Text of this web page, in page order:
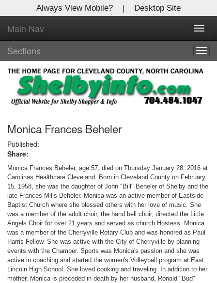
Always View Mobile? | Desktop Site
Main Nav
Sections
Monica Frances Beheler
Published:
Share:
Monica Frances Beheler, age 57, died on Thursday January 28, 2016 at
Carolinas Healthcare Cleveland. Born in Cleveland County on February
15, 1958, she was the daughter of John "Bill" Beheler of Shelby and the
late Frances Mills Beheler. Monica was an active member of Eastside
Baptist Church where she blessed others with her love of music. She
was a member of the adult choir, the hand bell choir, directed the Little
Angels Choir for over 21 years and served as church Hostess. Monica
was a member of the Cherryville Rotary Club and was honored as Paul
Harris Fellow. She was active with the City of Cherryville by planning
events with the Chamber. Sports was Monica's passion and she was
active in coaching and started the women's Volleyball program at East
Lincoln High School. She loved cooking and traveling. In addition to her
mother, Monica is preceded in death by her husband, Ronald "Bud"
X
Log In to
Shelby Shopper
Welcome to the site. Please login.
Username/Email:
Password:
Login
Not a Member?
Clickhereto register!
Forgot your username or password?Click Here